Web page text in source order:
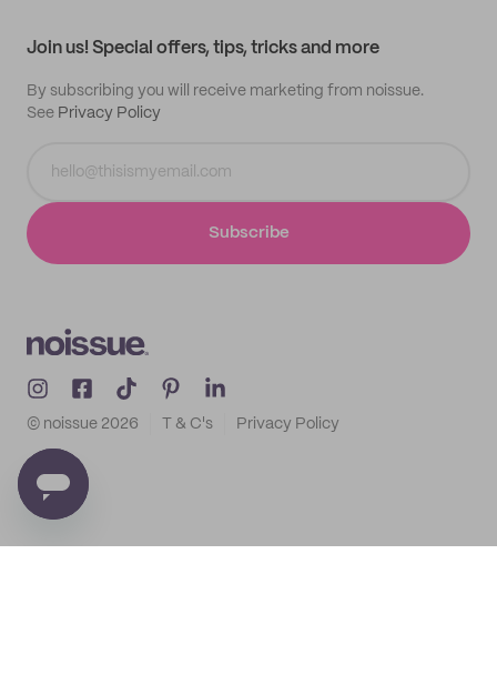
Join us! Special offers, tips, tricks and more
By subscribing you will receive marketing from noissue.
See Privacy Policy
Subscribe
© noissue 2026 T & C's Privacy Policy